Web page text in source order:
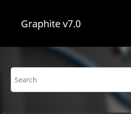
Graphitev7.0